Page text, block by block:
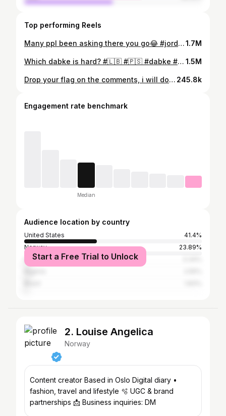
Top performing Reels
Many ppl been asking there you go😂 #jordan #🇯🇴 #dabke #dance #explore #reels #viral #tony_dancer11.7M
Which dabke is hard? #🇱🇧 #🇵🇸 #dabke #reels #explore #viral #tony_dancer1 1.5M
Drop your flag on the comments, i will do a dance to the one with the most likes🕺🏿 #dance #iraq #iran #algeria #lebanon #palestine #explorepage #reels #viral #tony_dancer1 245.8k
Engagement rate benchmark
Median
Audience location by country
United States
41.4%
Norway
23.89%
United Kingdom
Start a Free Trial to Unlock
2. Louise Angelica
Norway
Content creator Based in Oslo Digital diary •
fashion, travel and lifestyle 🫧 UGC & brand
partnerships 📩 Business inquiries: DM